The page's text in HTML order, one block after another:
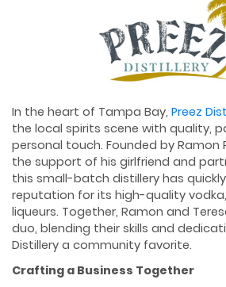
In the heart of Tampa Bay, Preez
the local spirits scene with quality,
personal touch. Founded by Ramon
the support of his girlfriend and
this small-batch distillery has
reputation for its high-quality
liqueurs. Together, Ramon and
duo, blending their skills and
Distillery a community favorite.
Crafting a Business Together